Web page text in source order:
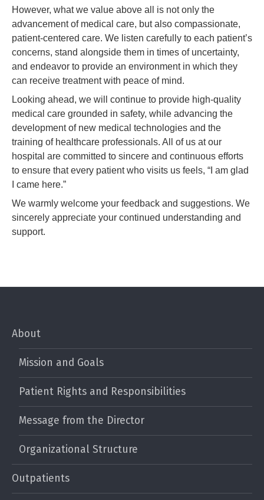
However, what we value above all is not only the
advancement of medical care, but also compassionate,
patient-centered care. We listen carefully to each patient’s
concerns, stand alongside them in times of uncertainty,
and endeavor to provide an environment in which they
can receive treatment with peace of mind.
Looking ahead, we will continue to provide high-quality
medical care grounded in safety, while advancing the
development of new medical technologies and the
training of healthcare professionals. All of us at our
hospital are committed to sincere and continuous efforts
to ensure that every patient who visits us feels, “I am glad
I came here.”
We warmly welcome your feedback and suggestions. We
sincerely appreciate your continued understanding and
support.
About
Mission and Goals
Patient Rights and Responsibilities
Message from the Director
Organizational Structure
Outpatients